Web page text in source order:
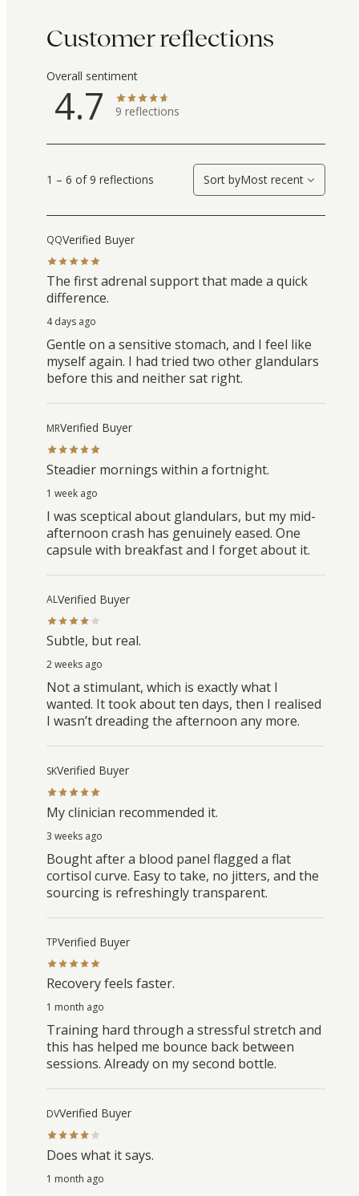
Customer reflections
Overall sentiment
4.7 9 reflections
1 – 6 of 9 reflections Sort byMost recent
QQVerified Buyer
The first adrenal support that made a quick
difference.
4 days ago
Gentle on a sensitive stomach, and I feel like
myself again. I had tried two other glandulars
before this and neither sat right.
MRVerified Buyer
Steadier mornings within a fortnight.
1 week ago
I was sceptical about glandulars, but my mid-
afternoon crash has genuinely eased. One
capsule with breakfast and I forget about it.
ALVerified Buyer
Subtle, but real.
2 weeks ago
Not a stimulant, which is exactly what I
wanted. It took about ten days, then I realised
I wasn’t dreading the afternoon any more.
SKVerified Buyer
My clinician recommended it.
3 weeks ago
Bought after a blood panel flagged a flat
cortisol curve. Easy to take, no jitters, and the
sourcing is refreshingly transparent.
TPVerified Buyer
Recovery feels faster.
1 month ago
Training hard through a stressful stretch and
this has helped me bounce back between
sessions. Already on my second bottle.
DVVerified Buyer
Does what it says.
1 month ago